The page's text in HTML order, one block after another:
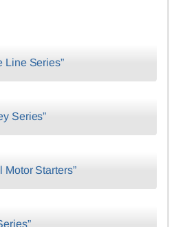
Line Series”
Series”
Motor Starters”